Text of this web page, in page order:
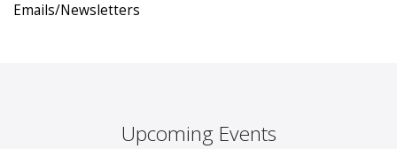
Emails/Newsletters
Upcoming Events